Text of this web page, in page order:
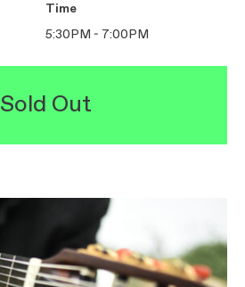
Time
5:30PM - 7:00PM
Sold Out